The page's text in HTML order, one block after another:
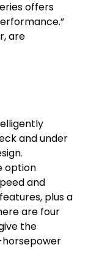
offers
are
and under
option
and
plus a
are four
the
horsepower